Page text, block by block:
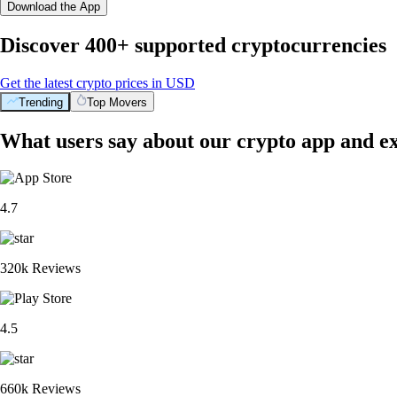
Download the App
Discover 400+ supported cryptocurrencies
Get the latest crypto prices in USD
Trending Top Movers
What users say about our crypto app and
4.7
320k Reviews
4.5
660k Reviews